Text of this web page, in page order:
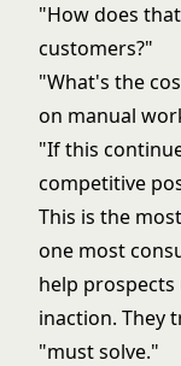
"How does
customers?"
"What's the
on manual
"If this
competitive
This is the
one most
help
inaction. They
"must solve."